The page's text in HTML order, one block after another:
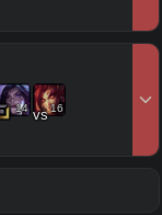
14 vs16